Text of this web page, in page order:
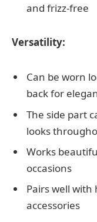
and frizz-free
Versatility:
Can be worn
back for
The side part
looks
Works
occasions
Pairs well
accessories